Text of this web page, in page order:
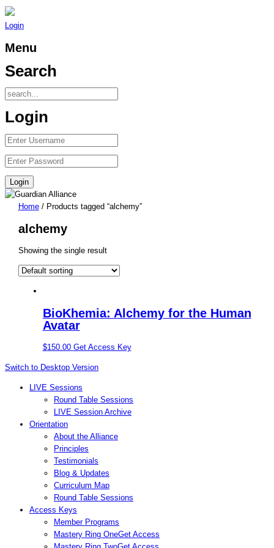
Login
Menu
Search
Login
Home/ Products tagged “alchemy”
alchemy
Showing the single result
BioKhemia: Alchemy for the Human
Avatar
$150.00 Get Access Key
Switch to Desktop Version
LIVE Sessions
Round Table Sessions
LIVE Session Archive
Orientation
About the Alliance
Principles
Testimonials
Blog & Updates
Curriculum Map
Round Table Sessions
Access Keys
Member Programs
Mastery Ring OneGet Access